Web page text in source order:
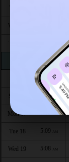
Wed 12
5:09AM
5:09 AM
Sun 16 5:09 AM
Mon 17 5:09
Tue 18 5:09
Wed 19 5:08 AM